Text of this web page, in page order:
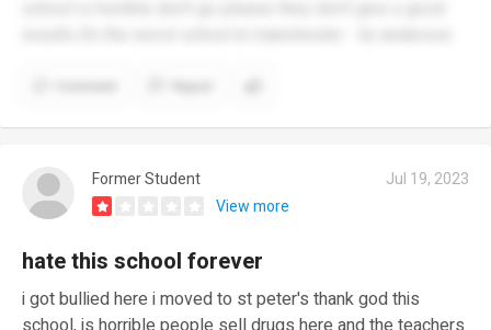
Former Student
Jul 19, 2023
View more
hate this school forever
i got bullied here i moved to st peter's thank god this